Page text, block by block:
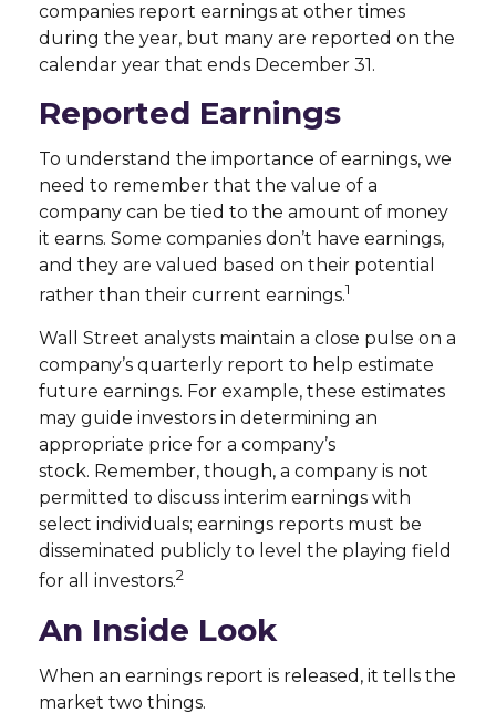
companies report earnings at other times
during the year, but many are reported on the
calendar year that ends December 31.
Reported Earnings
To understand the importance of earnings, we
need to remember that the value of a
company can be tied to the amount of money
it earns. Some companies don’t have earnings,
and they are valued based on their potential
rather than their current earnings.1
Wall Street analysts maintain a close pulse on a
company’s quarterly report to help estimate
future earnings. For example, these estimates
may guide investors in determining an
appropriate price for a company’s
stock. Remember, though, a company is not
permitted to discuss interim earnings with
select individuals; earnings reports must be
disseminated publicly to level the playing field
for all investors.2
An Inside Look
When an earnings report is released, it tells the
market two things.